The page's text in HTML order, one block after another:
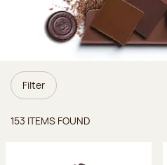
Filter
153 ITEMS FOUND